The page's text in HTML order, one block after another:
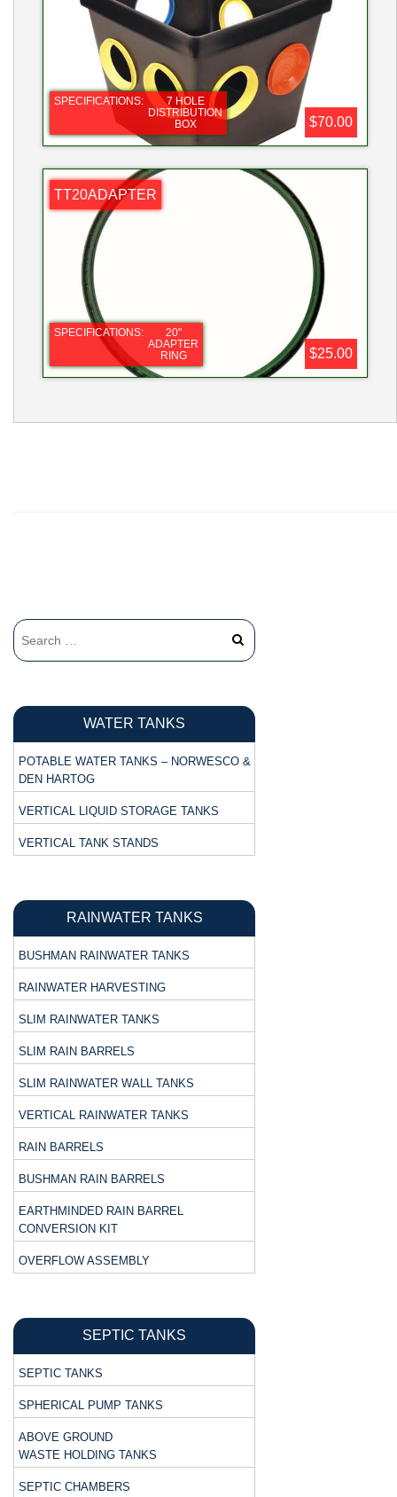
SPECIFICATIONS:
7 HOLE
DISTRIBUTION
BOX
$70.00
TT20ADAPTER
SPECIFICATIONS:
20"
ADAPTER
RING
$25.00
WATER TANKS
POTABLE WATER TANKS – NORWESCO &
DEN HARTOG
VERTICAL LIQUID STORAGE TANKS
VERTICAL TANK STANDS
RAINWATER TANKS
BUSHMAN RAINWATER TANKS
RAINWATER HARVESTING
SLIM RAINWATER TANKS
SLIM RAIN BARRELS
SLIM RAINWATER WALL TANKS
VERTICAL RAINWATER TANKS
RAIN BARRELS
BUSHMAN RAIN BARRELS
EARTHMINDED RAIN BARREL
CONVERSION KIT
OVERFLOW ASSEMBLY
SEPTIC TANKS
SEPTIC TANKS
SPHERICAL PUMP TANKS
ABOVE GROUND
WASTE HOLDING TANKS
SEPTIC CHAMBERS